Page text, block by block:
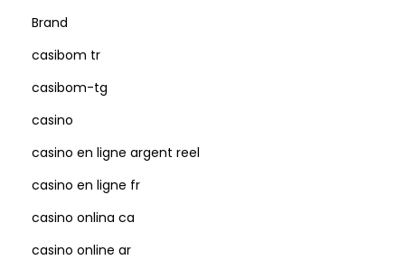
Brand
casibom tr
casibom-tg
casino
casino en ligne argent reel
casino en ligne fr
casino onlina ca
casino online ar